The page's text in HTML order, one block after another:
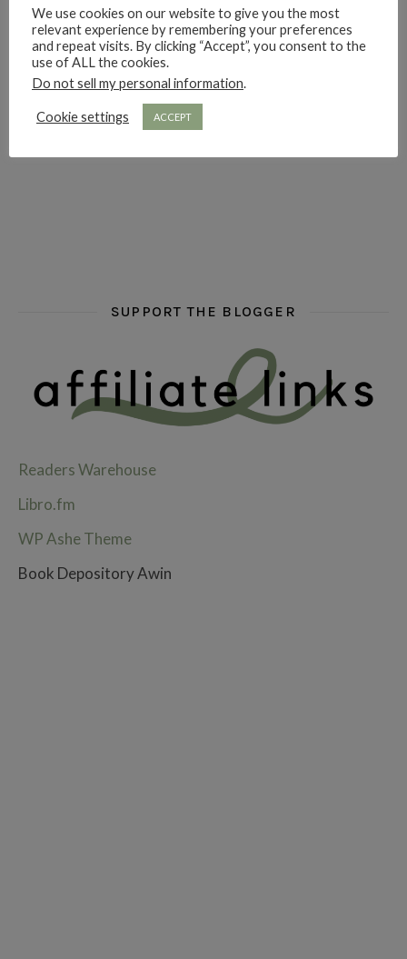
hi hello friends! Who are your auto-buy authors?
hi hello friends! What are your
second chances in
hi hello friends! What are some of your favourite
fly me into the pages of a jenn
hi hello friends!
SUPPORT THE BLOGGER
Readers Warehouse
Libro.fm
WP Ashe Theme
Book Depository Awin
We use cookies on our website to give you the most
relevant experience by remembering your preferences
and repeat visits. By clicking “Accept”, you consent to the
use of ALL the cookies.
Do not sell my personal information.
Cookie settings ACCEPT